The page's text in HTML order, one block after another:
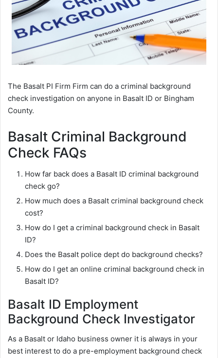
The Basalt PI Firm Firm can do a criminal background
check investigation on anyone in Basalt ID or Bingham
County.
Basalt Criminal Background
Check FAQs
How far back does a Basalt ID criminal background
check go?
How much does a Basalt criminal background check
cost?
How do I get a criminal background check in Basalt
ID?
Does the Basalt police dept do background checks?
How do I get an online criminal background check in
Basalt ID?
Basalt ID Employment
Background Check Investigator
As a Basalt or Idaho business owner it is always in your
best interest to do a pre-employment background check